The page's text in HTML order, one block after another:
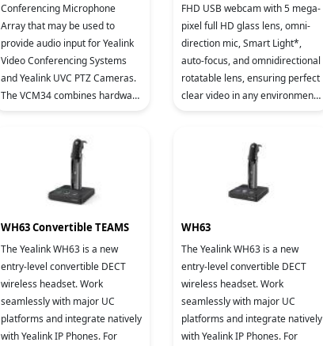
Conferencing Microphone
Array that may be used to
provide audio input for Yealink
Video Conferencing Systems
and Yealink UVC PTZ Cameras.
The VCM34 combines hardware
FHD USB webcam with 5 mega-
pixel full HD glass lens, omni-
direction mic, Smart Light*,
auto-focus, and omnidirectional
rotatable lens, ensuring perfect
clear video in any environment.
WH63 Convertible TEAMS
The Yealink WH63 is a new
entry-level convertible DECT
wireless headset. Work
seamlessly with major UC
platforms and integrate natively
with Yealink IP Phones. For
WH63
The Yealink WH63 is a new
entry-level convertible DECT
wireless headset. Work
seamlessly with major UC
platforms and integrate natively
with Yealink IP Phones. For